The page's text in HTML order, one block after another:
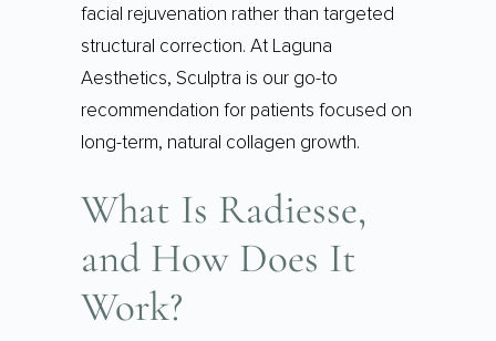
facial rejuvenation rather than targeted
structural correction. At Laguna
Aesthetics, Sculptra is our go-to
recommendation for patients focused on
long-term, natural collagen growth.
What Is Radiesse,
and How Does It
Work?